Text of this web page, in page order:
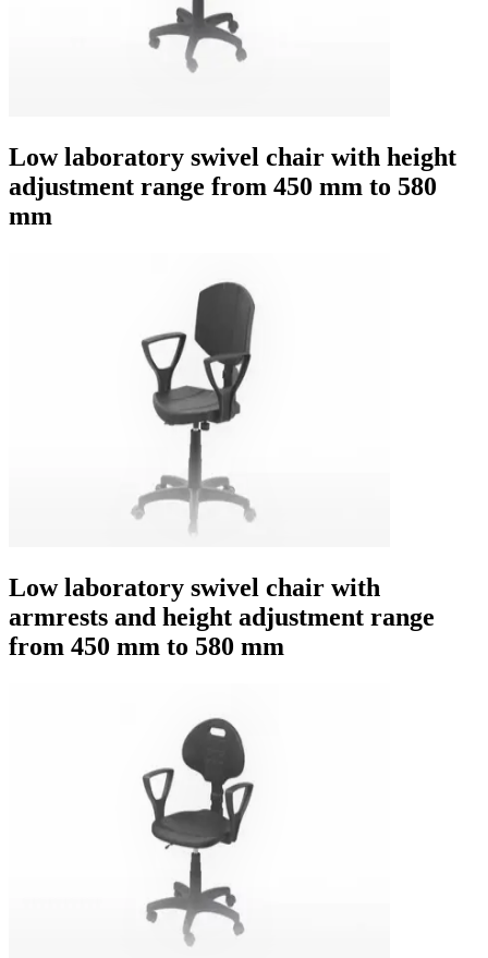
Low laboratory swivel chair with height
adjustment range from 450 mm to 580
mm
Low laboratory swivel chair with
armrests and height adjustment range
from 450 mm to 580 mm